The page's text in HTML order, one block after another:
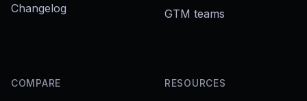
Changelog
GTM teams
COMPARE RESOURCES